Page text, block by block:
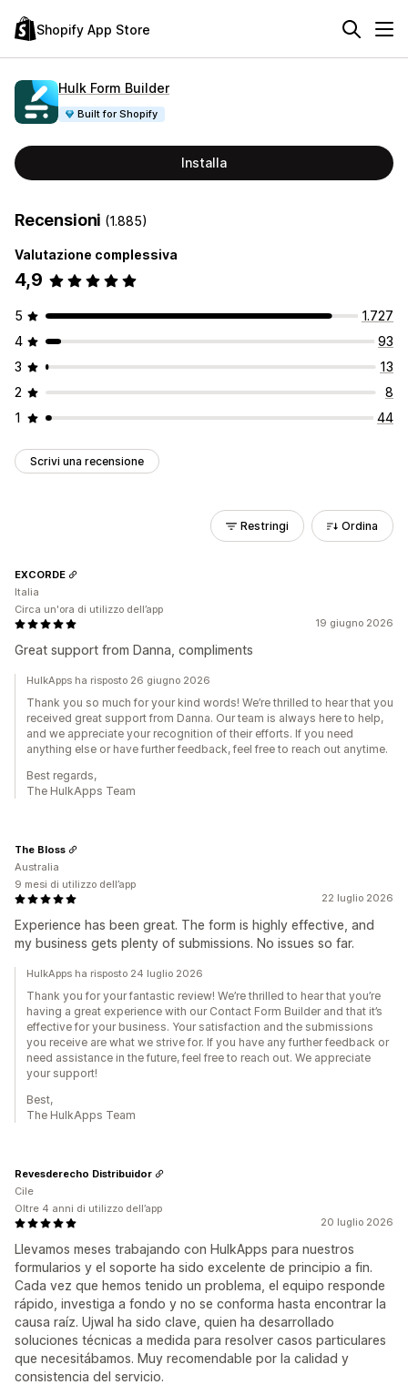
Shopify App Store
Hulk Form Builder
Built for Shopify
Installa
Recensioni (1.885)
Valutazione complessiva
4,9
5
1.727
4
93
3
13
2
8
1
44
Scrivi una recensione
Restringi Ordina
19 giugno 2026
Great support from Danna, compliments
EXCORDE
Italia
Circa un'ora di utilizzo dell’app
HulkApps ha risposto 26 giugno 2026
Thank you so much for your kind words! We’re thrilled to hear that you
received great support from Danna. Our team is always here to help,
and we appreciate your recognition of their efforts. If you need
anything else or have further feedback, feel free to reach out anytime.
Best regards,
The HulkApps Team
22 luglio 2026
Experience has been great. The form is highly effective, and
my business gets plenty of submissions. No issues so far.
The Bloss
Australia
9 mesi di utilizzo dell’app
HulkApps ha risposto 24 luglio 2026
Thank you for your fantastic review! We’re thrilled to hear that you’re
having a great experience with our Contact Form Builder and that it’s
effective for your business. Your satisfaction and the submissions
you receive are what we strive for. If you have any further feedback or
need assistance in the future, feel free to reach out. We appreciate
your support!
Best,
The HulkApps Team
20 luglio 2026
Llevamos meses trabajando con HulkApps para nuestros
formularios y el soporte ha sido excelente de principio a fin.
Cada vez que hemos tenido un problema, el equipo responde
rápido, investiga a fondo y no se conforma hasta encontrar la
causa raíz. Ujwal ha sido clave, quien ha desarrollado
soluciones técnicas a medida para resolver casos particulares
que necesitábamos. Muy recomendable por la calidad y
consistencia del servicio.
Revesderecho Distribuidor
Cile
Oltre 4 anni di utilizzo dell’app